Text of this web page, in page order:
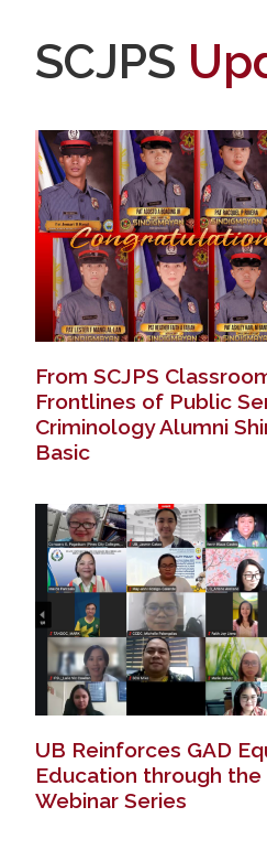
SCJPS
From SCJPS
Frontlines of Public
Criminology Alumni
Basic
UB Reinforces GAD
Education through the
Webinar Series